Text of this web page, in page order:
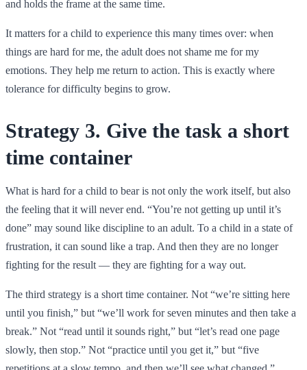
and holds the frame at the same time.
It matters for a child to experience this many times over: when
things are hard for me, the adult does not shame me for my
emotions. They help me return to action. This is exactly where
tolerance for difficulty begins to grow.
Strategy 3. Give the task a short
time container
What is hard for a child to bear is not only the work itself, but also
the feeling that it will never end. “You’re not getting up until it’s
done” may sound like discipline to an adult. To a child in a state of
frustration, it can sound like a trap. And then they are no longer
fighting for the result — they are fighting for a way out.
The third strategy is a short time container. Not “we’re sitting here
until you finish,” but “we’ll work for seven minutes and then take a
break.” Not “read until it sounds right,” but “let’s read one page
slowly, then stop.” Not “practice until you get it,” but “five